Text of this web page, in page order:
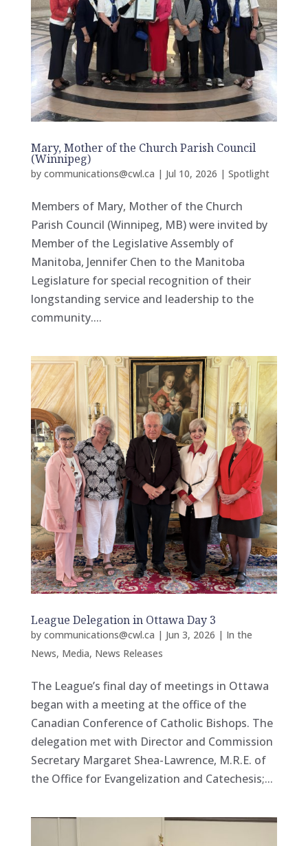
Mary, Mother of the Church Parish Council
(Winnipeg)
by communications@cwl.ca | Jul 10, 2026 | Spotlight
Members of Mary, Mother of the Church
Parish Council (Winnipeg, MB) were invited by
Member of the Legislative Assembly of
Manitoba, Jennifer Chen to the Manitoba
Legislature for special recognition of their
longstanding service and leadership to the
community....
League Delegation in Ottawa Day 3
by communications@cwl.ca | Jun 3, 2026 | In the
News, Media, News Releases
The League’s final day of meetings in Ottawa
began with a meeting at the office of the
Canadian Conference of Catholic Bishops. The
delegation met with Director and Commission
Secretary Margaret Shea-Lawrence, M.R.E. of
the Office for Evangelization and Catechesis;...